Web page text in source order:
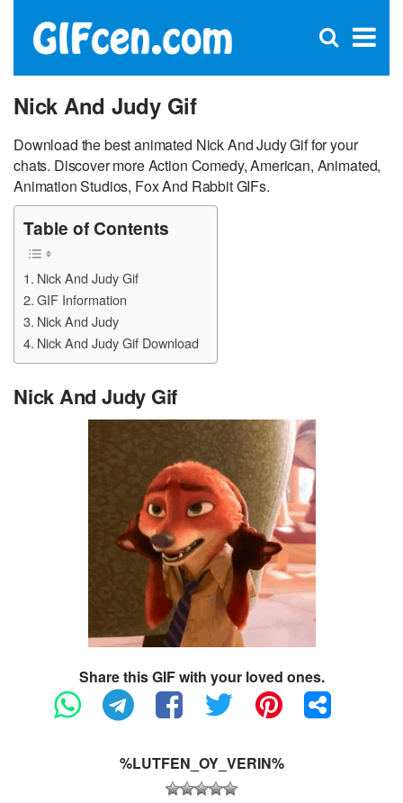
×
Open
Nick And Judy Gif
Download the best animated Nick And Judy Gif for your
chats. Discover more Action Comedy, American, Animated,
Animation Studios, Fox And Rabbit GIFs.
Table of Contents
Nick And Judy Gif
GIF Information
Nick And Judy
Nick And Judy Gif Download
Nick And Judy Gif
Share this GIF with your loved ones.
%LUTFEN_OY_VERIN%